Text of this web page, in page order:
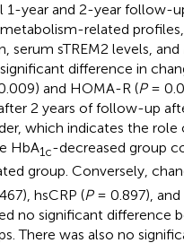
1-year and 2-year follow-
related
serum sTREM2 levels, and
difference in
and HOMA-R (P=
2 years of follow-up
which indicates the
HbA1c-decreased group
group. Conversely,
hsCRP (P= 0.897), and
no significant difference
There was also no